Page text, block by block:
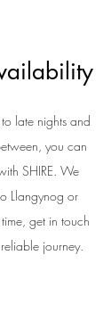
late nights and
you can
SHIRE. We
Llangynog or
get in touch
journey.